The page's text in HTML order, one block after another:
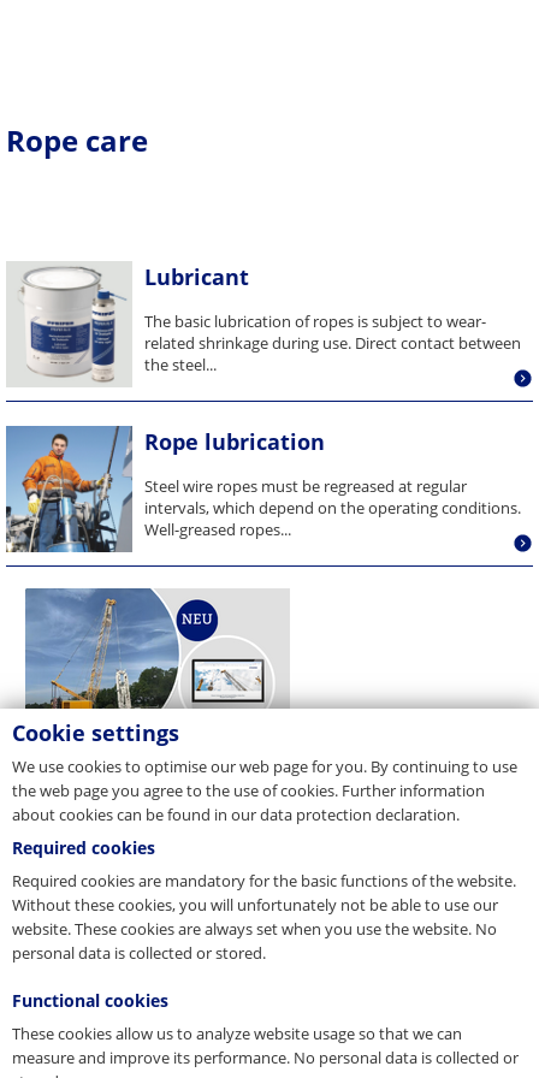
Rope care
Lubricant
The basic lubrication of ropes is subject to wear-
related shrinkage during use. Direct contact between
the steel...
Rope lubrication
Steel wire ropes must be regreased at regular
intervals, which depend on the operating conditions.
Well-greased ropes...
Cookie settings
We use cookies to optimise our web page for you. By continuing to use
the web page you agree to the use of cookies. Further information
about cookies can be found in our data protection declaration.
Required cookies
Required cookies are mandatory for the basic functions of the website.
Without these cookies, you will unfortunately not be able to use our
website. These cookies are always set when you use the website. No
personal data is collected or stored.
Functional cookies
These cookies allow us to analyze website usage so that we can
measure and improve its performance. No personal data is collected or